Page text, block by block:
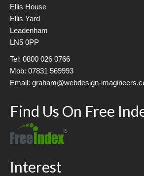
Ellis House
Ellis Yard
Leadenham
LN5 0PP
Tel: 0800 026 0766
Mob: 07831 569993
Email: graham@webdesign-
Find Us On Free
Interest